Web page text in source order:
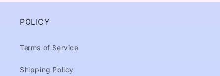
POLICY
Terms of Service
Shipping Policy